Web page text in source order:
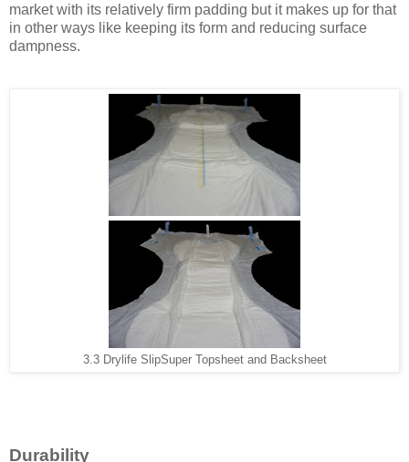
market with its relatively firm padding but it makes up for that
in other ways like keeping its form and reducing surface
dampness.
3.3 Drylife SlipSuper Topsheet and Backsheet
Durability